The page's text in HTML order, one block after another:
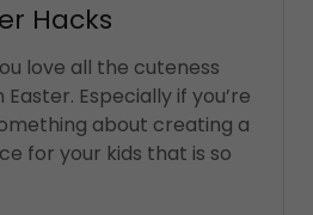
Hacks
love all the cuteness
Especially if you’re
about creating a
for your kids that is so